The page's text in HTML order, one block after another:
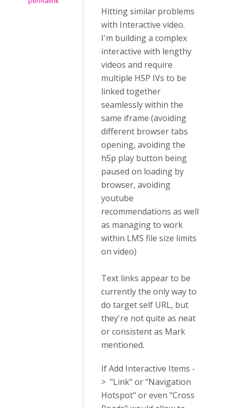
Hitting similar problems
with Interactive video.
I'm building a complex
interactive with lengthy
videos and require
multiple H5P IVs to be
linked together
seamlessly within the
same iframe (avoiding
different browser tabs
opening, avoiding the
h5p play button being
paused on loading by
browser, avoiding
youtube
recommendations as well
as managing to work
within LMS file size limits
on video)
Text links appear to be
currently the only way to
do target self URL, but
they're not quite as neat
or consistent as Mark
mentioned.
If Add Interactive Items -
> "Link" or "Navigation
Hotspot" or even "Cross